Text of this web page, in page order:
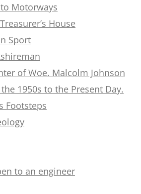
Motorways
House
Sport
of Woe. Malcolm Johnson
1950s to the Present Day.
Footsteps
to an engineer